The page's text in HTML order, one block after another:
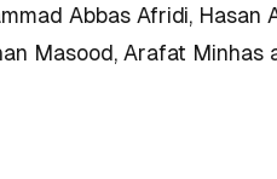
Abbas Afridi, Hasan
Masood, Arafat Minhas